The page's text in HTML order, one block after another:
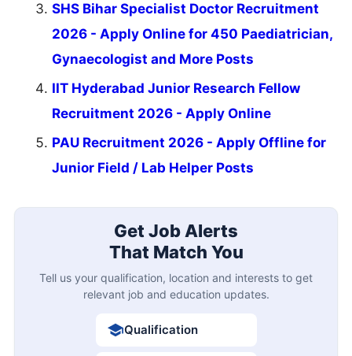
SHS Bihar Specialist Doctor Recruitment
2026 - Apply Online for 450 Paediatrician,
Gynaecologist and More Posts
IIT Hyderabad Junior Research Fellow
Recruitment 2026 - Apply Online
PAU Recruitment 2026 - Apply Offline for
Junior Field / Lab Helper Posts
Get Job Alerts
That Match You
Tell us your qualification, location and interests to get
relevant job and education updates.
Qualification